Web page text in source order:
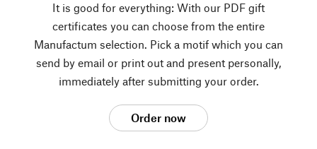
It is good for everything: With our PDF gift
certificates you can choose from the entire
Manufactum selection. Pick a motif which you can
send by email or print out and present personally,
immediately after submitting your order.
Order now